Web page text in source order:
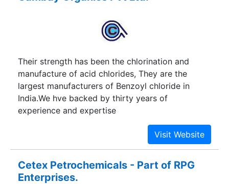
Their strength has been the chlorination and
manufacture of acid chlorides, They are the
largest manufacturers of Benzoyl chloride in
India.We hve backed by thirty years of
experience and expertise
Cetex Petrochemicals - Part of RPG
Enterprises.